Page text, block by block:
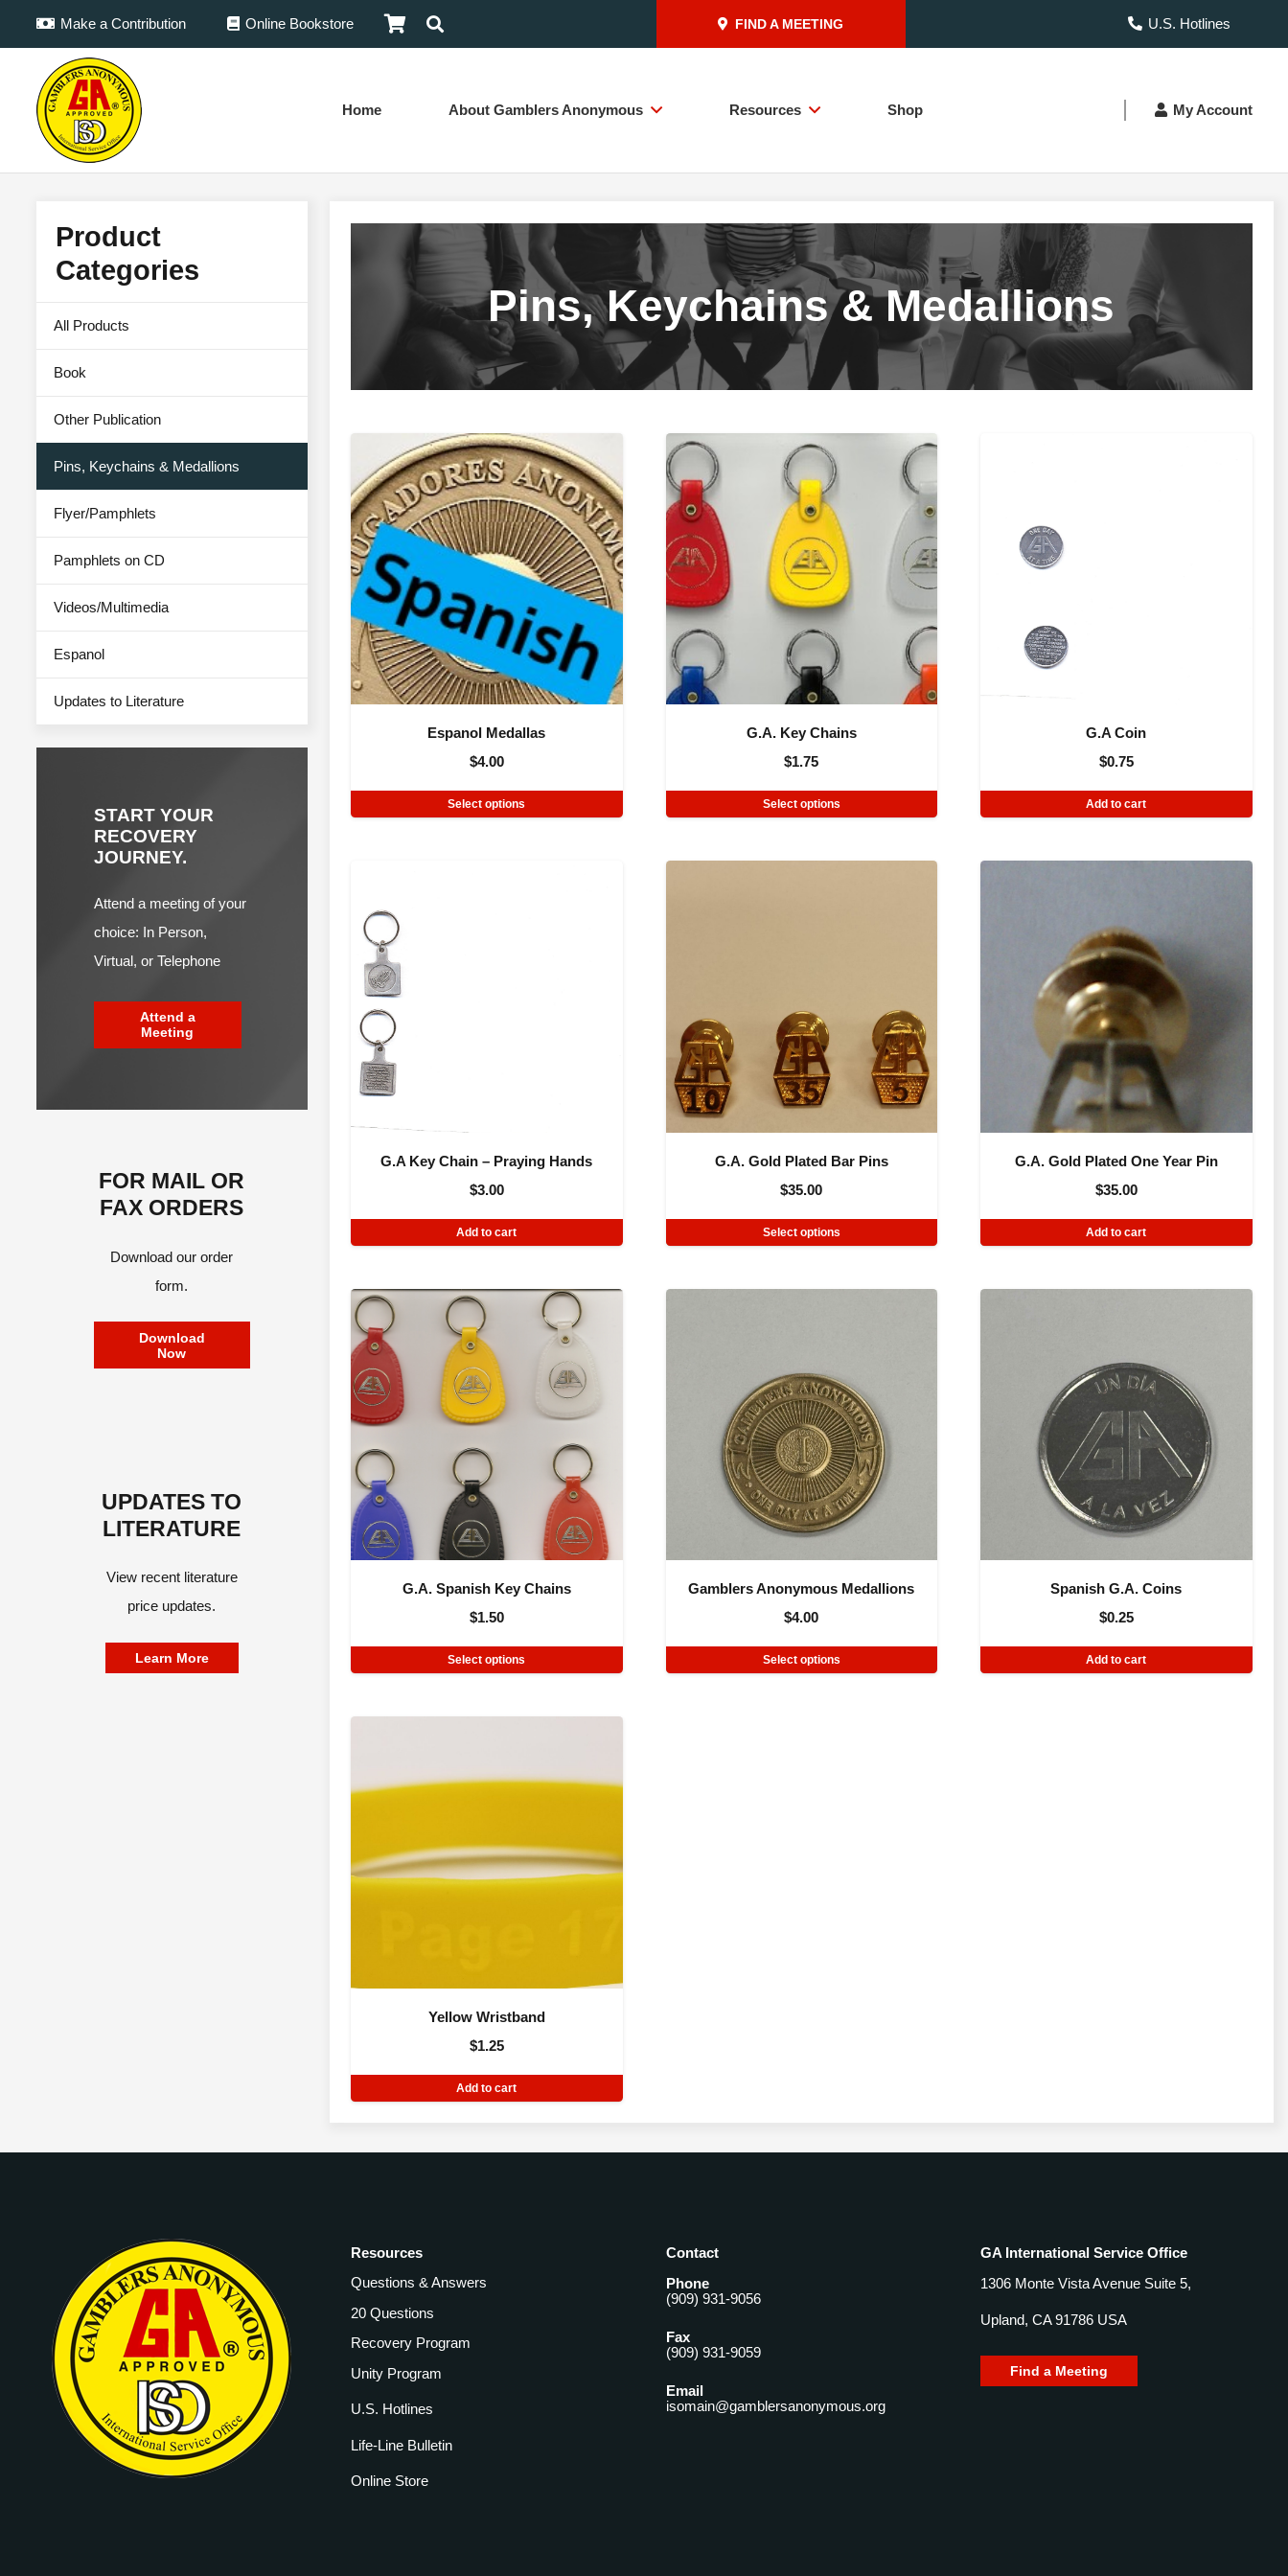
Make a Contribution Online Bookstore FIND A MEETING U.S. Hotlines
Home About Gamblers Anonymous Resources Shop My Account
Product
Categories
All Products
Book
Other Publication
Pins, Keychains & Medallions
Flyer/Pamphlets
Pamphlets on CD
Videos/Multimedia
Espanol
Updates to Literature
START YOUR
RECOVERY
JOURNEY.
Attend a meeting of your
choice: In Person,
Virtual, or Telephone
Attend a
Meeting
FOR MAIL OR
FAX ORDERS
Download our order
form.
Download
Now
UPDATES TO
LITERATURE
View recent literature
price updates.
Learn More
Pins, Keychains & Medallions
Espanol Medallas
$4.00
Select options
G.A. Key Chains
$1.75
Select options
G.A Coin
$0.75
Add to cart
G.A Key Chain – Praying Hands
$3.00
Add to cart
G.A. Gold Plated Bar Pins
$35.00
Select options
G.A. Gold Plated One Year Pin
$35.00
Add to cart
G.A. Spanish Key Chains
$1.50
Select options
Gamblers Anonymous Medallions
$4.00
Select options
Spanish G.A. Coins
$0.25
Add to cart
Yellow Wristband
$1.25
Add to cart
Resources
Questions & Answers
20 Questions
Recovery Program
Unity Program
U.S. Hotlines
Life-Line Bulletin
Online Store
Contact
Phone
(909) 931-9056
Fax
(909) 931-9059
Email
isomain@gamblersanonymous.org
GA International Service Office
1306 Monte Vista Avenue Suite 5,
Upland, CA 91786 USA
Find a Meeting